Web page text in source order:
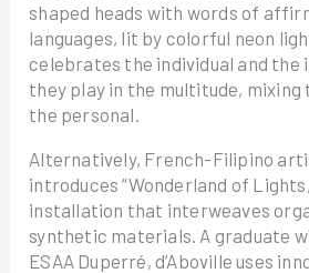
shaped heads with words of
languages, lit by colorful neon
celebrates the individual and the
they play in the multitude, mixing
the personal.
Alternatively, French-Filipino
introduces “Wonderland of
installation that interweaves
synthetic materials. A graduate
ESAA Duperré, d’Aboville uses